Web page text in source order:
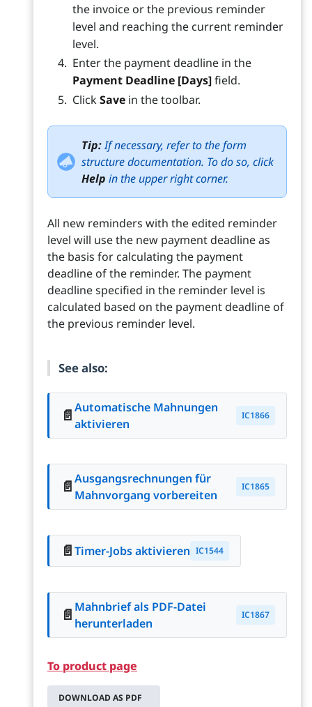
the invoice or the previous reminder
level and reaching the current reminder
level.
Enter the payment deadline in the
Payment Deadline [Days]field.
ClickSave in the toolbar.
Tip:If necessary, refer to the form
structure documentation. To do so, click
Help in the upper right corner.
All new reminders with the edited reminder
level will use the new payment deadline as
the basis for calculating the payment
deadline of the reminder. The payment
deadline specified in the reminder level is
calculated based on the payment deadline of
the previous reminder level.
See also:
📄Automatische Mahnungen
aktivieren
IC1866
📄Ausgangsrechnungen für
Mahnvorgang vorbereiten
IC1865
📄Timer-Jobs aktivieren IC1544
📄 Mahnbrief als PDF-Datei
herunterladen
IC1867
To product page
DOWNLOAD AS PDF